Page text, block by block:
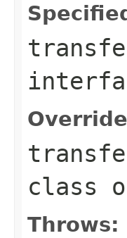
class
Throws: